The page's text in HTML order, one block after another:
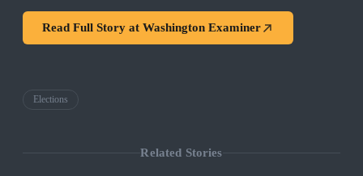
Read Full Story at Washington Examiner
Elections
Related Stories